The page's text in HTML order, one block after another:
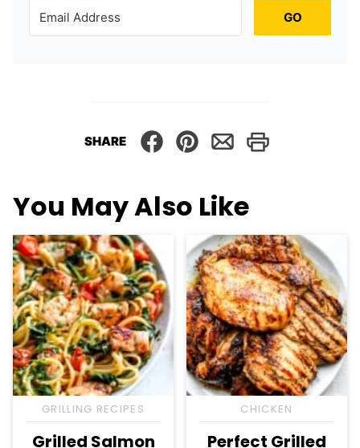
GO
SHARE
You May Also Like
GRILLING RECIPES
Grilled Salmon
CHICKEN
Perfect Grilled